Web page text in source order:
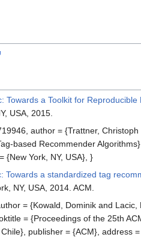
Towards a Toolkit for
USA, 2015.
author = {Trattner,
based Recommender
{New York, NY, USA}, }
Towards a standardized tag
NY, USA, 2014. ACM.
= {Kowald, Dominik and
= {Proceedings of the 25th
publisher = {ACM}, address